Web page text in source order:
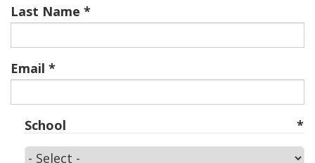
Last Name
Email
School
School